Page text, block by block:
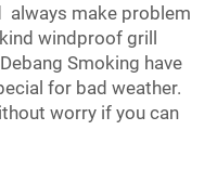
always make problem
windproof grill
Smoking have
for bad weather.
worry if you can